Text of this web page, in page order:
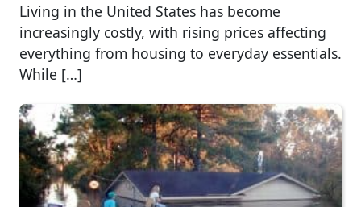
Living in the United States has become
increasingly costly, with rising prices affecting
everything from housing to everyday essentials.
While […]